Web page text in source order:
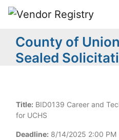
County of
Sealed
Title: BID0139 Career and
for UCHS
Deadline: 8/14/2025 2:00